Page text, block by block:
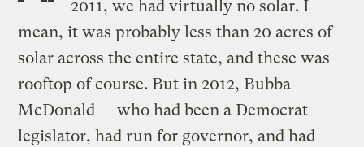
2011, we had virtually no solar. I
mean, it was probably less than 20 acres of
solar across the entire state, and these was
rooftop of course. But in 2012, Bubba
McDonald — who had been a Democrat
legislator, had run for governor, and had